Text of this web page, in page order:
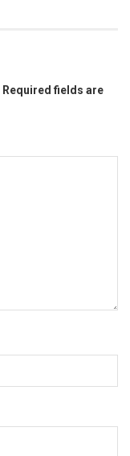
Required fields are